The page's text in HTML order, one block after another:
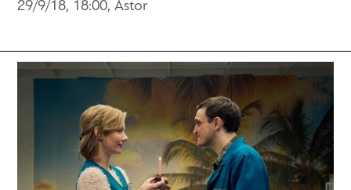
29/9/18, 18:00, Astor